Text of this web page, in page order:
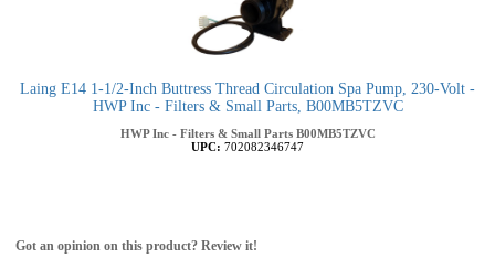
Laing E14 1-1/2-Inch Buttress Thread Circulation Spa Pump, 230-Volt -
HWP Inc - Filters & Small Parts, B00MB5TZVC
HWP Inc - Filters & Small Parts B00MB5TZVC
UPC: 702082346747
Got an opinion on this product? Review it!